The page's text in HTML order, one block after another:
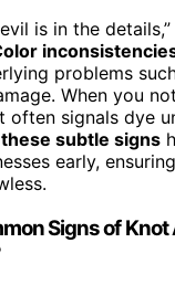
is in the
problems
When you
often signals dye
subtle signs
early,
Signs of Knot